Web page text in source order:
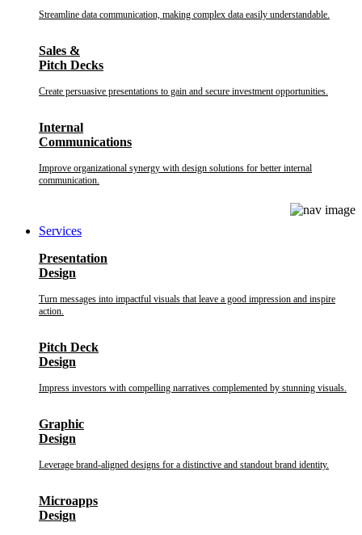
Streamline data communication, making complex data easily understandable.
Sales &
Pitch Decks
Create persuasive presentations to gain and secure investment opportunities.
Internal
Communications
Improve organizational synergy with design solutions for better internal
communication.
Services
Presentation
Design
Turn messages into impactful visuals that leave a good impression and inspire
action.
Pitch Deck
Design
Impress investors with compelling narratives complemented by stunning visuals.
Graphic
Design
Leverage brand-aligned designs for a distinctive and standout brand identity.
Microapps
Design